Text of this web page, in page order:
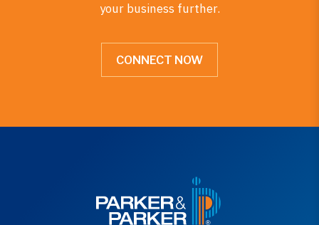
your business further.
CONNECT NOW